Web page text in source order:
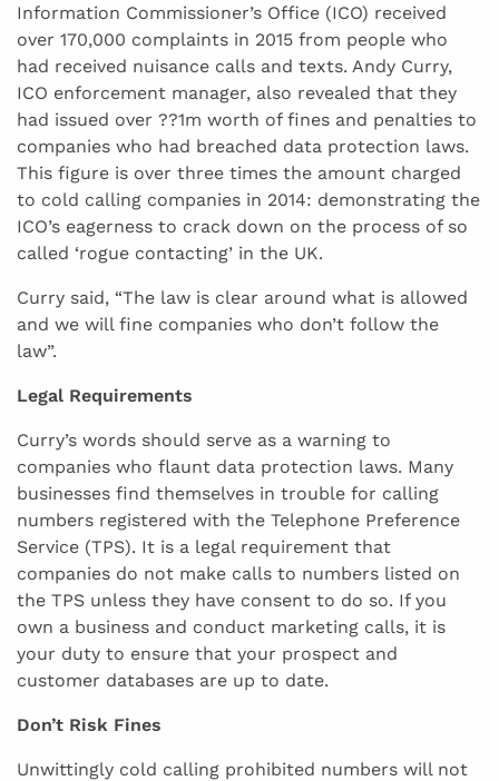
Information Commissioner’s Office (ICO) received
over 170,000 complaints in 2015 from people who
had received nuisance calls and texts. Andy Curry,
ICO enforcement manager, also revealed that they
had issued over ??1m worth of fines and penalties to
companies who had breached data protection laws.
This figure is over three times the amount charged
to cold calling companies in 2014: demonstrating the
ICO’s eagerness to crack down on the process of so
called ‘rogue contacting’ in the UK.
Curry said, “The law is clear around what is allowed
and we will fine companies who don’t follow the
law”.
Legal Requirements
Curry’s words should serve as a warning to
companies who flaunt data protection laws. Many
businesses find themselves in trouble for calling
numbers registered with the Telephone Preference
Service (TPS). It is a legal requirement that
companies do not make calls to numbers listed on
the TPS unless they have consent to do so. If you
own a business and conduct marketing calls, it is
your duty to ensure that your prospect and
customer databases are up to date.
Don’t Risk Fines
Unwittingly cold calling prohibited numbers will not